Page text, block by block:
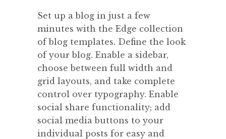
Set up a blog in just a few
minutes with the Edge collection
of blog templates. Define the look
of your blog. Enable a sidebar,
choose between full width and
grid layouts, and take complete
control over typography. Enable
social share functionality; add
social media buttons to your
individual posts for easy and